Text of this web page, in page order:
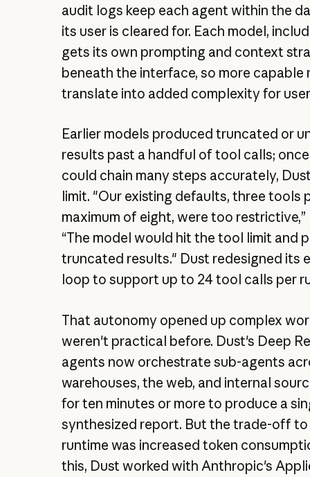
audit logs keep each agent within the
its user is cleared for. Each model,
gets its own prompting and context
beneath the interface, so more capable
translate into added complexity for
Earlier models produced truncated or
results past a handful of tool calls;
could chain many steps accurately,
limit. "Our existing defaults, three tools
maximum of eight, were too restrictive,”
“The model would hit the tool limit and
truncated results." Dust redesigned its
loop to support up to 24 tool calls per
That autonomy opened up complex
weren't practical before. Dust's Deep
agents now orchestrate sub-agents
warehouses, the web, and internal
for ten minutes or more to produce a
synthesized report. But the trade-off
runtime was increased token
this, Dust worked with Anthropic's